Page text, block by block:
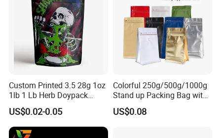
Custom Size Accepted
Plastic Food Packaging Bag
Type:
Bag style:
Standup Ziplock Bag
Advantage:
Custom Printed 3.5 28g 1oz
1lb 1 Lb Herb Doypack
Smell Proof Stand up Pouch
Children Resistant Plastic
Packaging Mylar Ziplock
Bags
US$0.02-0.05
Colorful 250g/500g/1000g
Stand up Packing Bag with
Zipper Valve for
Coffee/Snack/Tea/Food
US$0.08